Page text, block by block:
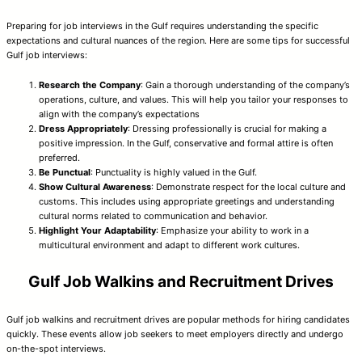
Preparing for job interviews in the Gulf requires understanding the specific
expectations and cultural nuances of the region. Here are some tips for successful
Gulf job interviews:
Research the Company: Gain a thorough understanding of the company’s
operations, culture, and values. This will help you tailor your responses to
align with the company’s expectations
Dress Appropriately: Dressing professionally is crucial for making a
positive impression. In the Gulf, conservative and formal attire is often
preferred.
Be Punctual: Punctuality is highly valued in the Gulf.
Show Cultural Awareness: Demonstrate respect for the local culture and
customs. This includes using appropriate greetings and understanding
cultural norms related to communication and behavior.
Highlight Your Adaptability: Emphasize your ability to work in a
multicultural environment and adapt to different work cultures.
Gulf Job Walkins and Recruitment Drives
Gulf job walkins and recruitment drives are popular methods for hiring candidates
quickly. These events allow job seekers to meet employers directly and undergo
on-the-spot interviews.